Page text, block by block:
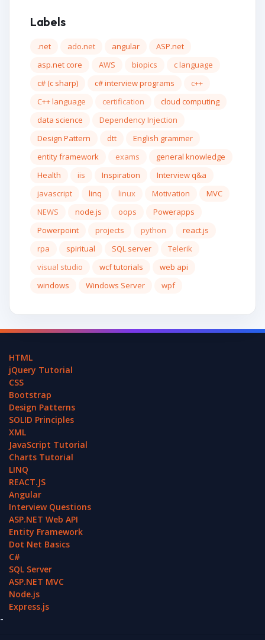
Labels
.net ado.net angular
ASP.net
asp.net core
AWS biopics
c language
c# (c sharp)
c# interview programs
c++
C++ language
certification
cloud computing
data science
Dependency Injection
Design Pattern
dtt
English grammer
entity framework
exams
general knowledge
Health
iis Inspiration
Interview q&a
javascript
linq linux Motivation
MVC
NEWS
node.js oops
Powerapps
Powerpoint
projects python
react.js
rpa
spiritual SQL server
Telerik
visual studio
wcf tutorials
web api
windows
Windows Server wpf
HTML
jQuery Tutorial
CSS
Bootstrap
Design Patterns
SOLID Principles
XML
JavaScript Tutorial
Charts Tutorial
LINQ
REACT.JS
Angular
Interview Questions
ASP.NET Web API
Entity Framework
Dot Net Basics
C#
SQL Server
ASP.NET MVC
Node.js
Express.js
-